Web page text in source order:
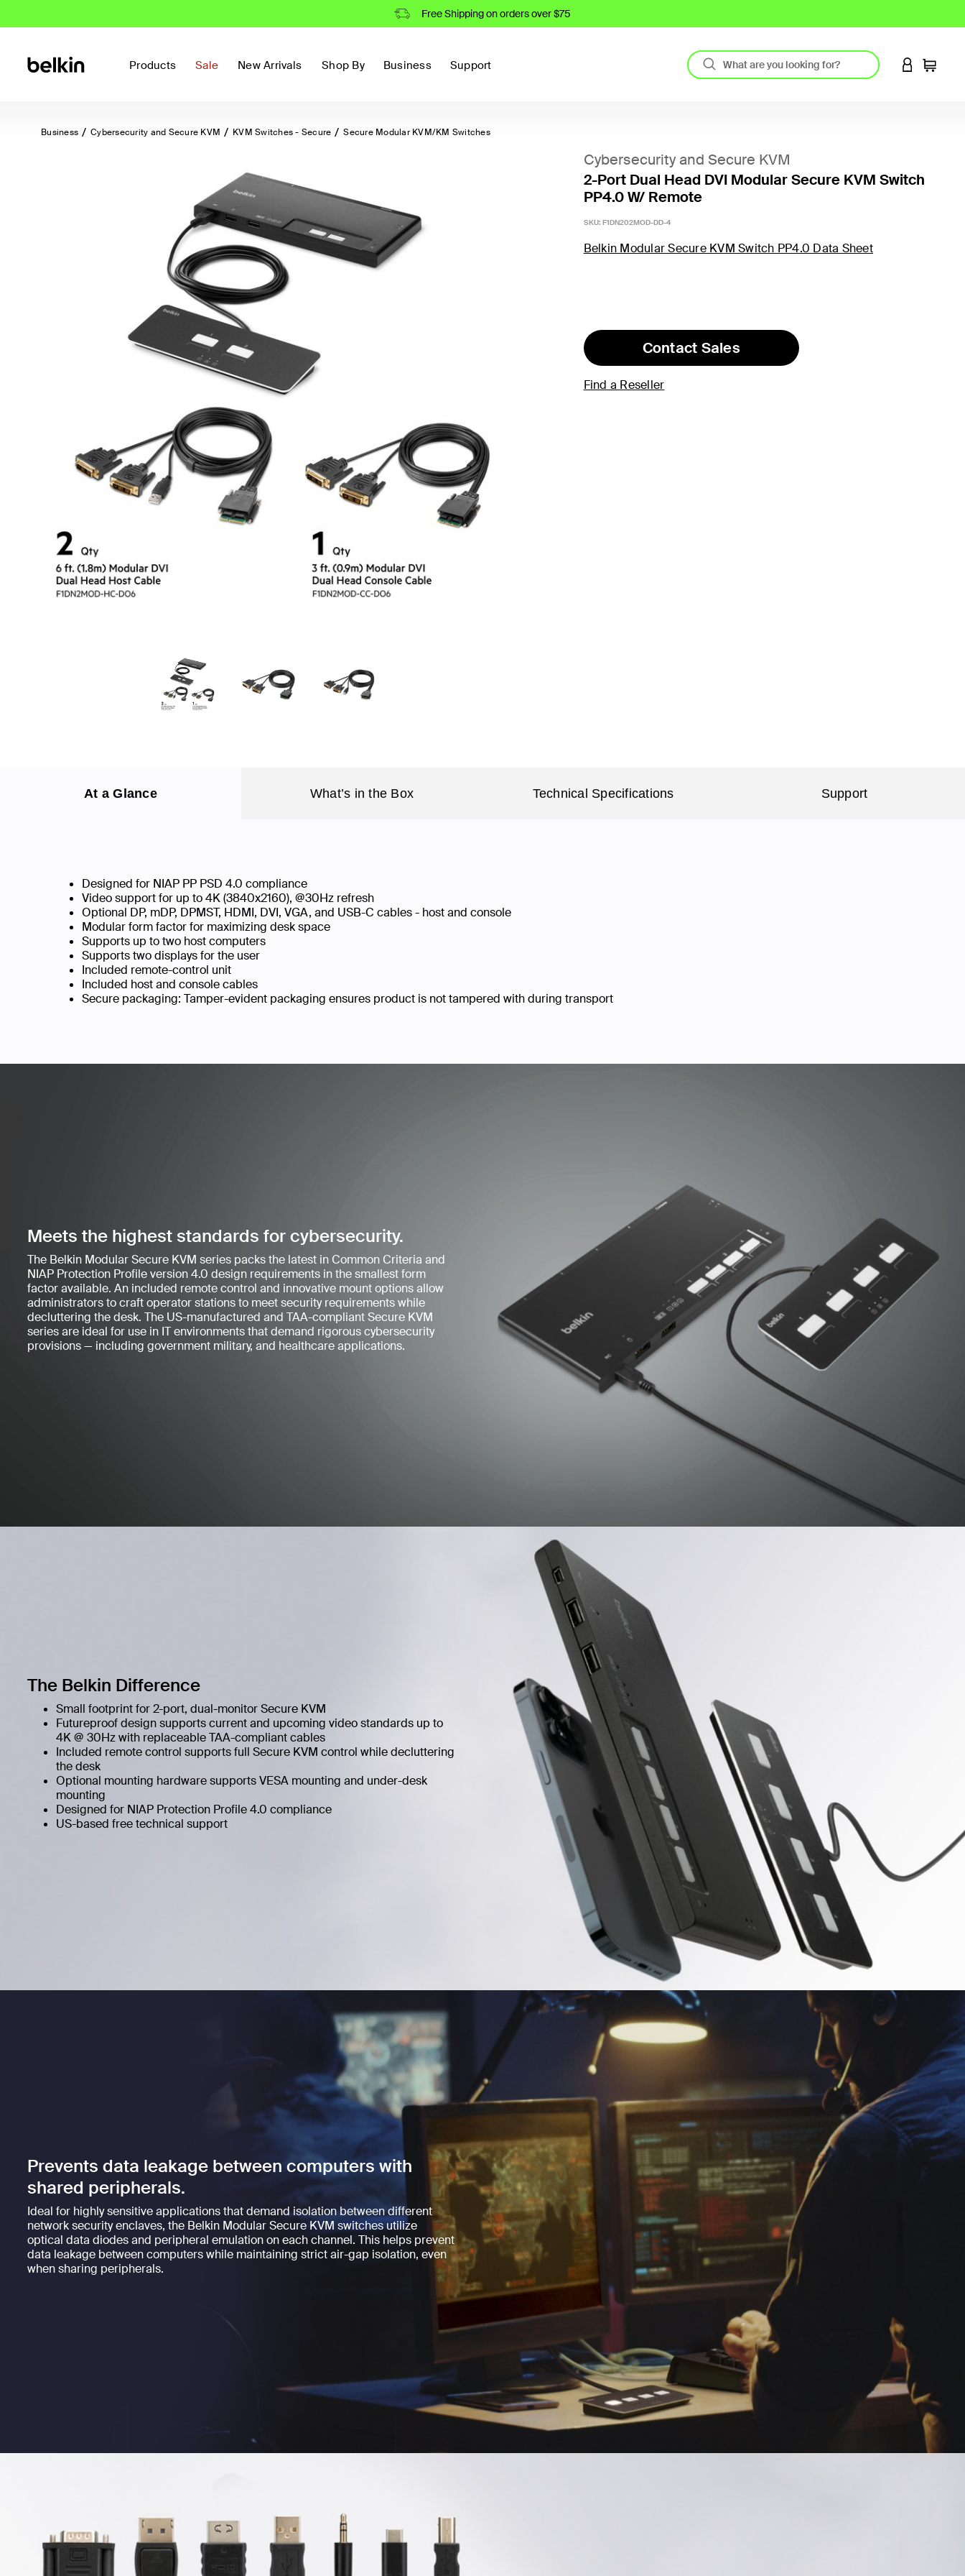
Free Shipping on orders over $75
Products Sale New Arrivals Shop By Business Support LOGIN TO
Cart
Business Cybersecurity and Secure KVM KVM Switches - Secure Secure Modular KVM/KM Switches
Cybersecurity and Secure KVM
2-Port Dual Head DVI Modular Secure KVM Switch
PP4.0 W/ Remote
SKU: F1DN202MOD-DD-4
Belkin Modular Secure KVM Switch PP4.0 Data Sheet
Contact Sales
Find a Reseller
At a Glance What’s in the Box Technical Specifications Support
Designed for NIAP PP PSD 4.0 compliance
Video support for up to 4K (3840x2160), @30Hz refresh
Optional DP, mDP, DPMST, HDMI, DVI, VGA, and USB-C cables - host and console
Modular form factor for maximizing desk space
Supports up to two host computers
Supports two displays for the user
Included remote-control unit
Included host and console cables
Secure packaging: Tamper-evident packaging ensures product is not tampered with during transport
Meets the highest standards for cybersecurity.
The Belkin Modular Secure KVM series packs the latest in Common Criteria and
NIAP Protection Profile version 4.0 design requirements in the smallest form
factor available. An included remote control and innovative mount options allow
administrators to craft operator stations to meet security requirements while
decluttering the desk. The US-manufactured and TAA-compliant Secure KVM
series are ideal for use in IT environments that demand rigorous cybersecurity
provisions — including government military, and healthcare applications.
The Belkin Difference
Small footprint for 2-port, dual-monitor Secure KVM
Futureproof design supports current and upcoming video standards up to
4K @ 30Hz with replaceable TAA-compliant cables
Included remote control supports full Secure KVM control while decluttering
the desk
Optional mounting hardware supports VESA mounting and under-desk
mounting
Designed for NIAP Protection Profile 4.0 compliance
US-based free technical support
Prevents data leakage between computers with
shared peripherals.
Ideal for highly sensitive applications that demand isolation between different
network security enclaves, the Belkin Modular Secure KVM switches utilize
optical data diodes and peripheral emulation on each channel. This helps prevent
data leakage between computers while maintaining strict air-gap isolation, even
when sharing peripherals.